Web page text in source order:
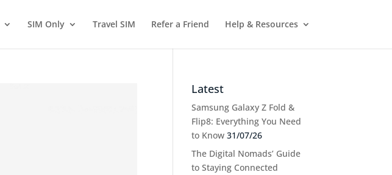
SIM Only Travel SIM Refer a Friend Help & Resources
Latest
Samsung Galaxy Z Fold &
Flip8: Everything You Need
to Know 31/07/26
The Digital Nomads’ Guide
to Staying Connected